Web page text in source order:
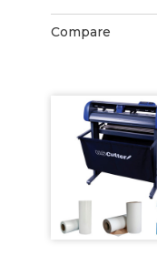
Compare